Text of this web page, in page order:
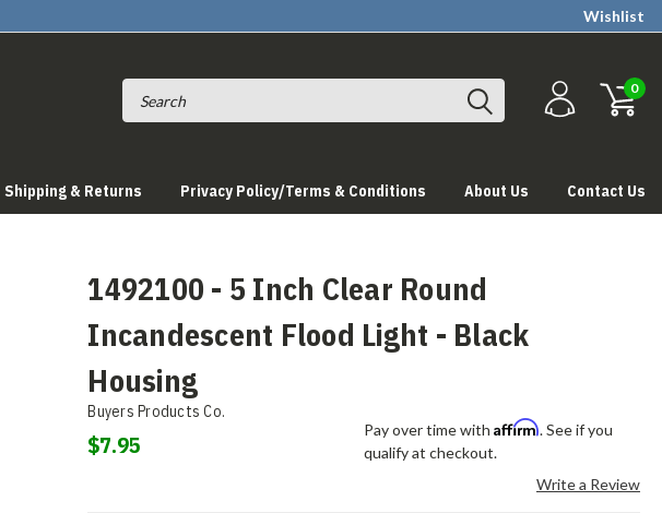
Wishlist
0
Shipping & Returns Privacy Policy/Terms & Conditions About Us Contact Us
1492100 - 5 Inch Clear Round
Incandescent Flood Light - Black
Housing
Buyers Products Co.
$7.95
Pay over time withAffirm. See if you
qualify at checkout.
Write a Review